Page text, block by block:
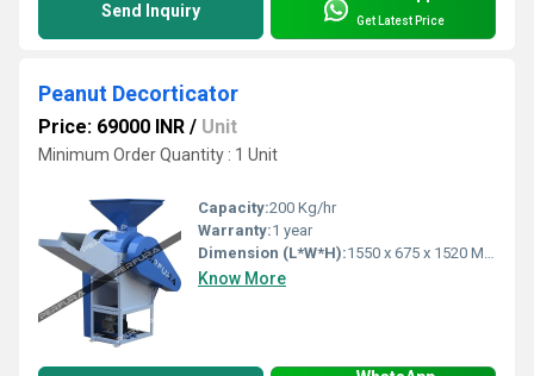
Send Inquiry Get Latest Price
Peanut Decorticator
Price: 69000 INR / Unit
Minimum Order Quantity : 1 Unit
Capacity:200 Kg/hr
Warranty:1 year
Dimension (L*W*H):1550 x 675 x 1520 Millimeter (mm)
Know More